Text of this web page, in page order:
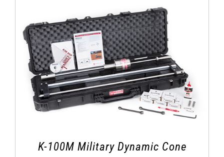
K-100M Military Dynamic Cone